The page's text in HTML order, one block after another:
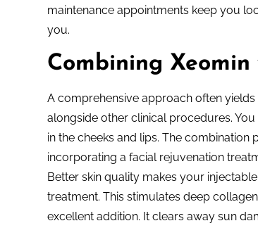
maintenance appointments keep you
you.
Combining
A comprehensive approach often
alongside other clinical procedures.
in the cheeks and lips. The
incorporating a facial rejuvenation
Better skin quality makes your
treatment. This stimulates deep
excellent addition. It clears away sun